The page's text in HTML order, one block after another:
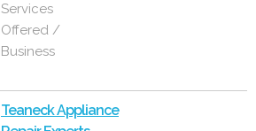
Services
Offered /
Business
Teaneck Appliance